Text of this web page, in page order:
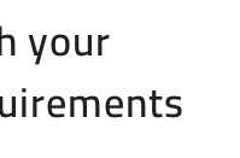
your